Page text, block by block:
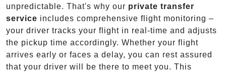
unpredictable. That's why our private transfer
service includes comprehensive flight monitoring –
your driver tracks your flight in real-time and adjusts
the pickup time accordingly. Whether your flight
arrives early or faces a delay, you can rest assured
that your driver will be there to meet you. This